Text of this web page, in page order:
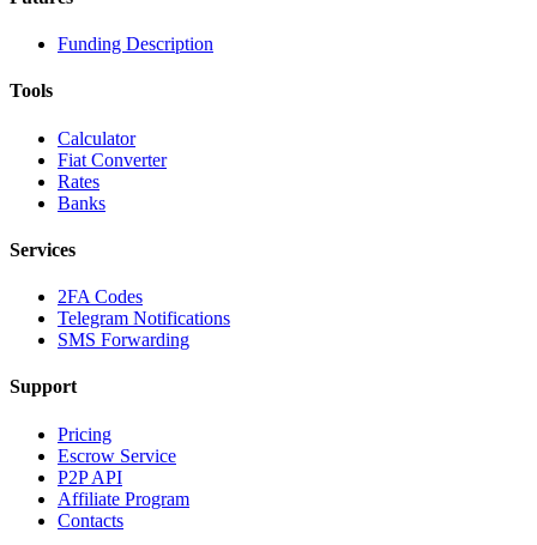
Funding Description
Tools
Calculator
Fiat Converter
Rates
Banks
Services
2FA Codes
Telegram Notifications
SMS Forwarding
Support
Pricing
Escrow Service
P2P API
Affiliate Program
Contacts